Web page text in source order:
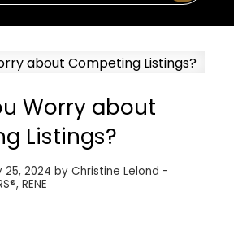
Worry about
Listings?
25, 2024 by Christine Lelond -
RENE